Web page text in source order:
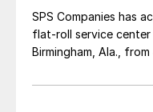
SPS Companies has
flat-roll service
Birmingham, Ala.,